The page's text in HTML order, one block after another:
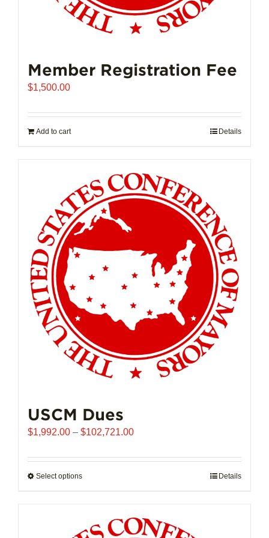
Member Registration Fee
$1,500.00
Add to cart Details
USCM Dues
$1,992.00 – $102,721.00Price
$1,992.00
Select optionsThis
multiple
variants.
Details